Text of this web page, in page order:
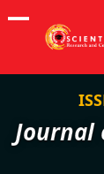
Journal